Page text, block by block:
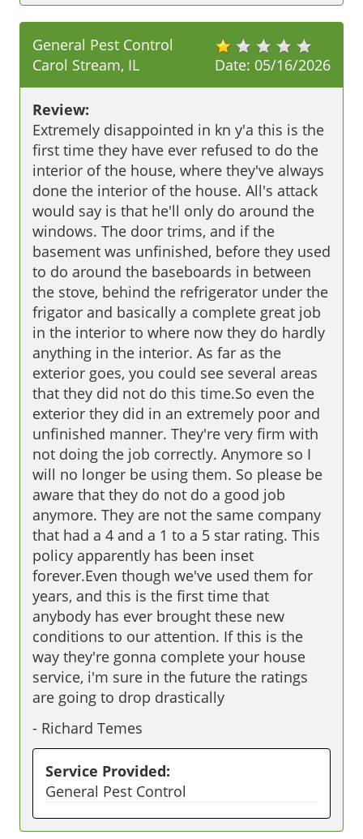
Date: 05/16/2026
General Pest Control
Carol Stream, IL
Review:
Extremely disappointed in kn y'a this is the
first time they have ever refused to do the
interior of the house, where they've always
done the interior of the house. All's attack
would say is that he'll only do around the
windows. The door trims, and if the
basement was unfinished, before they used
to do around the baseboards in between
the stove, behind the refrigerator under the
frigator and basically a complete great job
in the interior to where now they do hardly
anything in the interior. As far as the
exterior goes, you could see several areas
that they did not do this time.So even the
exterior they did in an extremely poor and
unfinished manner. They're very firm with
not doing the job correctly. Anymore so I
will no longer be using them. So please be
aware that they do not do a good job
anymore. They are not the same company
that had a 4 and a 1 to a 5 star rating. This
policy apparently has been inset
forever.Even though we've used them for
years, and this is the first time that
anybody has ever brought these new
conditions to our attention. If this is the
way they're gonna complete your house
service, i'm sure in the future the ratings
are going to drop drastically
- Richard Temes
Service Provided:
General Pest Control